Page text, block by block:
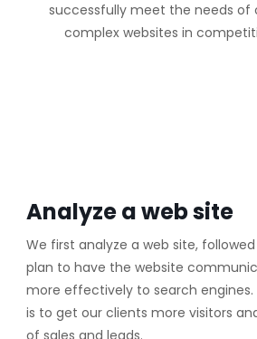
successfully meet the needs of
complex websites in
Analyze a web site
We first analyze a web site,
plan to have the website
more effectively to search
is to get our clients more visitors
of sales and leads.